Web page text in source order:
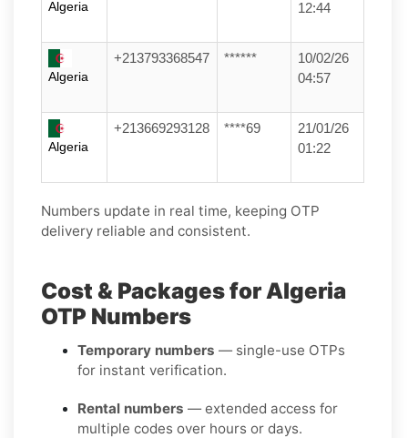
Algeria
12:44
Algeria
+213793368547 ******
10/02/26
04:57
Algeria
+213669293128 ****69
21/01/26
01:22
Numbers update in real time, keeping OTP
delivery reliable and consistent.
Cost & Packages for Algeria
OTP Numbers
Temporary numbers — single-use OTPs
for instant verification.
Rental numbers — extended access for
multiple codes over hours or days.